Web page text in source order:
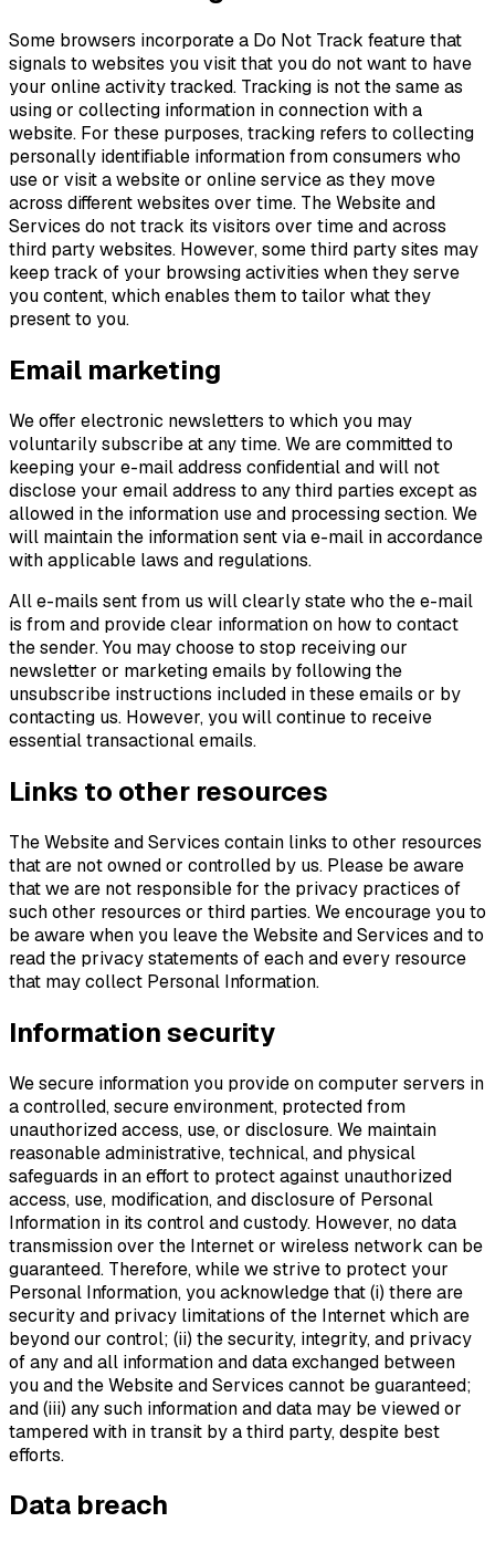
Some browsers incorporate a Do Not Track feature that
signals to websites you visit that you do not want to have
your online activity tracked. Tracking is not the same as
using or collecting information in connection with a
website. For these purposes, tracking refers to collecting
personally identifiable information from consumers who
use or visit a website or online service as they move
across different websites over time. The Website and
Services do not track its visitors over time and across
third party websites. However, some third party sites may
keep track of your browsing activities when they serve
you content, which enables them to tailor what they
present to you.
Email marketing
We offer electronic newsletters to which you may
voluntarily subscribe at any time. We are committed to
keeping your e-mail address confidential and will not
disclose your email address to any third parties except as
allowed in the information use and processing section. We
will maintain the information sent via e-mail in accordance
with applicable laws and regulations.
All e-mails sent from us will clearly state who the e-mail
is from and provide clear information on how to contact
the sender. You may choose to stop receiving our
newsletter or marketing emails by following the
unsubscribe instructions included in these emails or by
contacting us. However, you will continue to receive
essential transactional emails.
Links to other resources
The Website and Services contain links to other resources
that are not owned or controlled by us. Please be aware
that we are not responsible for the privacy practices of
such other resources or third parties. We encourage you to
be aware when you leave the Website and Services and to
read the privacy statements of each and every resource
that may collect Personal Information.
Information security
We secure information you provide on computer servers in
a controlled, secure environment, protected from
unauthorized access, use, or disclosure. We maintain
reasonable administrative, technical, and physical
safeguards in an effort to protect against unauthorized
access, use, modification, and disclosure of Personal
Information in its control and custody. However, no data
transmission over the Internet or wireless network can be
guaranteed. Therefore, while we strive to protect your
Personal Information, you acknowledge that (i) there are
security and privacy limitations of the Internet which are
beyond our control; (ii) the security, integrity, and privacy
of any and all information and data exchanged between
you and the Website and Services cannot be guaranteed;
and (iii) any such information and data may be viewed or
tampered with in transit by a third party, despite best
efforts.
Data breach